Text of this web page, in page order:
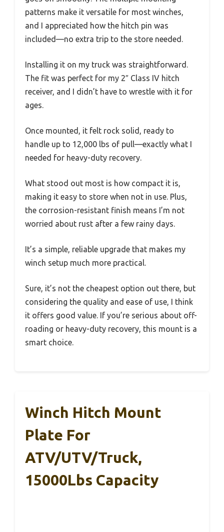
patterns make it versatile for most winches,
and I appreciated how the hitch pin was
included—no extra trip to the store needed.
Installing it on my truck was straightforward.
The fit was perfect for my 2″ Class IV hitch
receiver, and I didn’t have to wrestle with it for
ages.
Once mounted, it felt rock solid, ready to
handle up to 12,000 lbs of pull—exactly what I
needed for heavy-duty recovery.
What stood out most is how compact it is,
making it easy to store when not in use. Plus,
the corrosion-resistant finish means I’m not
worried about rust after a few rainy days.
It’s a simple, reliable upgrade that makes my
winch setup much more practical.
Sure, it’s not the cheapest option out there, but
considering the quality and ease of use, I think
it offers good value. If you’re serious about off-
roading or heavy-duty recovery, this mount is a
smart choice.
Winch Hitch Mount
Plate For
ATV/UTV/Truck,
15000Lbs Capacity